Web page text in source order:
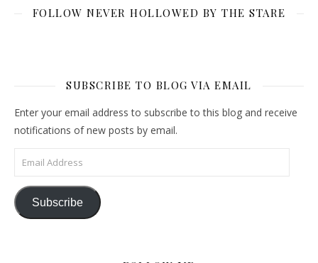
FOLLOW NEVER HOLLOWED BY THE STARE
SUBSCRIBE TO BLOG VIA EMAIL
Enter your email address to subscribe to this blog and receive
notifications of new posts by email.
Email Address
Subscribe